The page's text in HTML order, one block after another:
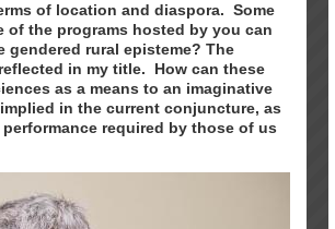
of location and diaspora. Some
of the programs hosted by you can
rural episteme? The
in my title. How can these
as a means to an imaginative
in the current conjuncture, as
required by those of us